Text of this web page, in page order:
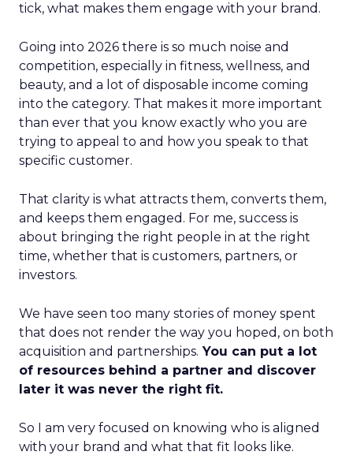
tick, what makes them engage with your brand.
Going into 2026 there is so much noise and
competition, especially in fitness, wellness, and
beauty, and a lot of disposable income coming
into the category. That makes it more important
than ever that you know exactly who you are
trying to appeal to and how you speak to that
specific customer.
That clarity is what attracts them, converts them,
and keeps them engaged. For me, success is
about bringing the right people in at the right
time, whether that is customers, partners, or
investors.
We have seen too many stories of money spent
that does not render the way you hoped, on both
acquisition and partnerships. You can put a lot
of resources behind a partner and discover
later it was never the right fit.
So I am very focused on knowing who is aligned
with your brand and what that fit looks like.